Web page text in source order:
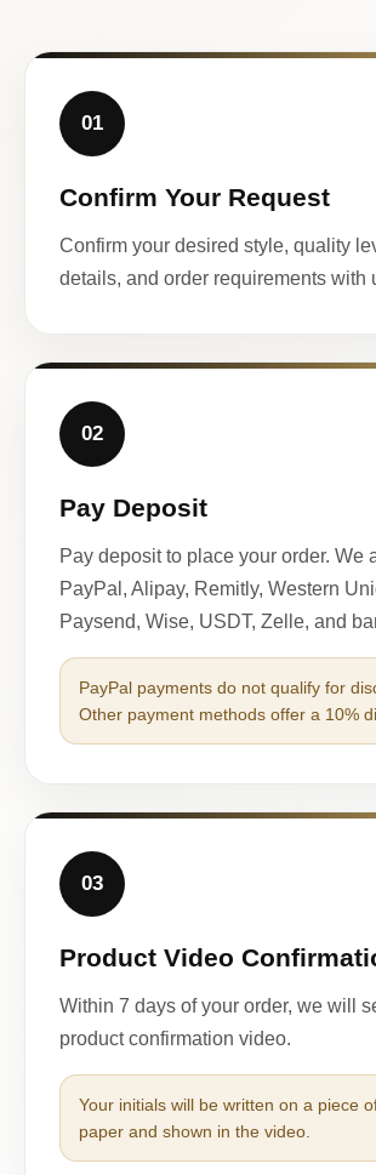
01
Confirm Your Request
Confirm your desired style, quality
details, and order requirements with
02
Pay Deposit
Pay deposit to place your order. We
PayPal, Alipay, Remitly, Western
Paysend, Wise, USDT, Zelle, and
PayPal payments do not qualify for
Other payment methods offer a 10%
03
Product Video
Within 7 days of your order, we will
product confirmation video.
Your initials will be written on a piece
paper and shown in the video.